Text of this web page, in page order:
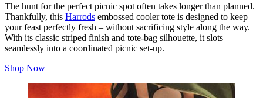
The hunt for the perfect picnic spot often takes longer than planned.
Thankfully, this Harrods embossed cooler tote is designed to keep
your feast perfectly fresh – without sacrificing style along the way.
With its classic striped finish and tote‑bag silhouette, it slots
seamlessly into a coordinated picnic set‑up.
Shop Now